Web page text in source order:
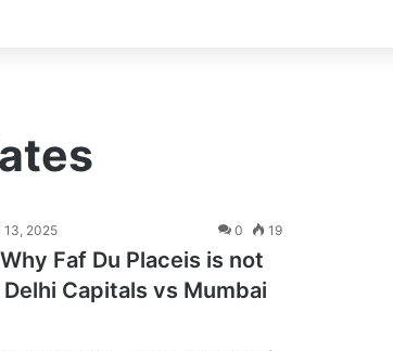
13, 2025 0 19
Faf Du Placeis is not
Capitals vs Mumbai